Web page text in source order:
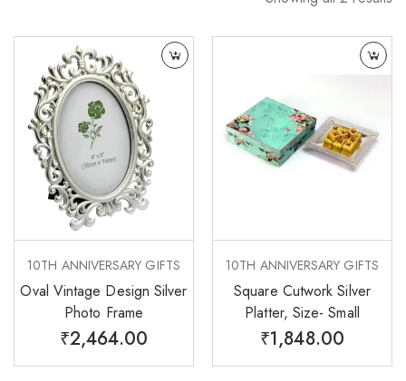
10TH ANNIVERSARY GIFTS
Oval Vintage Design Silver
Photo Frame
₹2,464.00
10TH ANNIVERSARY GIFTS
Square Cutwork Silver
Platter, Size- Small
₹1,848.00